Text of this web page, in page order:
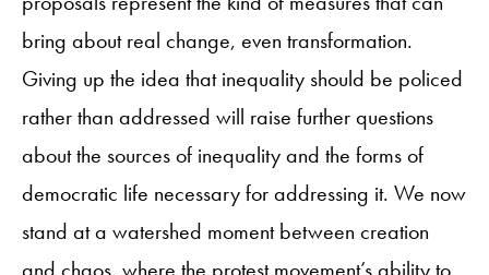
bring about real change, even transformation.
Giving up the idea that inequality should be policed
rather than addressed will raise further questions
about the sources of inequality and the forms of
democratic life necessary for addressing it. We now
stand at a watershed moment between creation
and chaos, where the protest movement’s ability to